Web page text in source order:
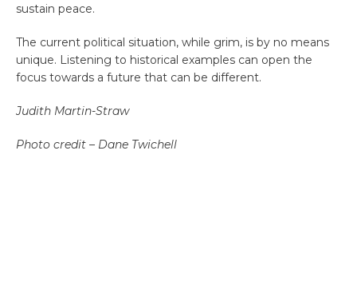
sustain peace.
The current political situation, while grim, is by no means
unique. Listening to historical examples can open the
focus towards a future that can be different.
Judith Martin-Straw
Photo credit – Dane Twichell